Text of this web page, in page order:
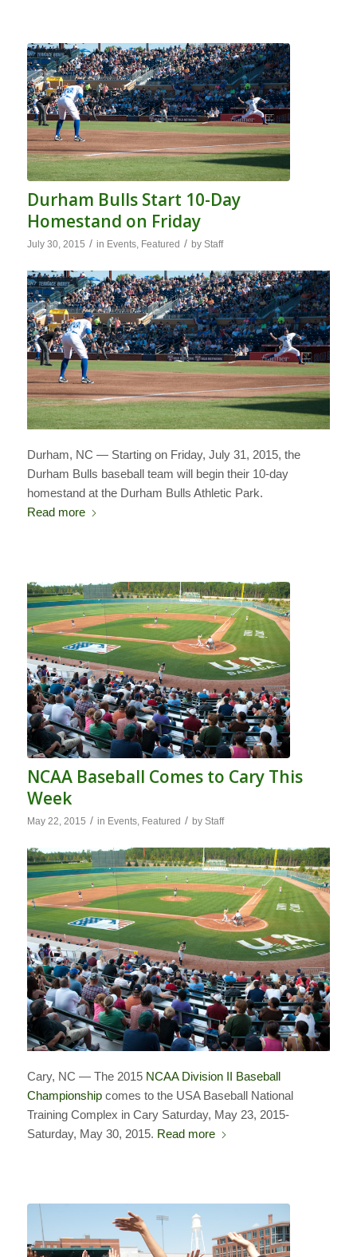
Durham Bulls Start 10-Day
Homestand on Friday
July 30, 2015 / in Events, Featured / by Staff
Durham, NC — Starting on Friday, July 31, 2015, the
Durham Bulls baseball team will begin their 10-day
homestand at the Durham Bulls Athletic Park.
Read more
NCAA Baseball Comes to Cary This
Week
May 22, 2015 / in Events, Featured / by Staff
Cary, NC — The 2015 NCAA Division II Baseball
Championshipcomes to the USA Baseball National
Training Complex in Cary Saturday, May 23, 2015-
Saturday, May 30, 2015. Read more